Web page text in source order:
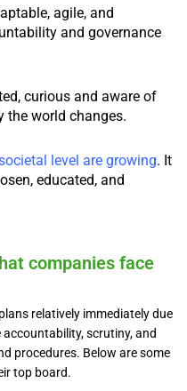
agile, and
and governance
curious and aware of
the world changes.
level are growing. It
educated, and
companies face
relatively immediately due
scrutiny, and
procedures. Below are some
top board.